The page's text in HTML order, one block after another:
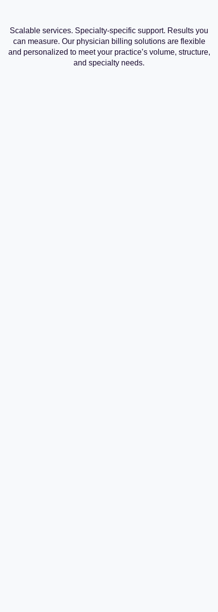
Scalable services. Specialty-specific support. Results you
can measure. Our physician billing solutions are flexible
and personalized to meet your practice’s volume, structure,
and specialty needs.